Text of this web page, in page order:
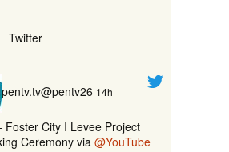
Twitter
pentv.tv@pentv26 14h
Foster City I Levee Project
Ceremony via @YouTube